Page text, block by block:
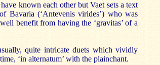
known each other but Vaet sets a text
Bavaria (‘Antevenis virides’) who was
benefit from having the ‘gravitas’ of a
quite intricate duets which vividly
‘in alternatum’ with the plainchant.